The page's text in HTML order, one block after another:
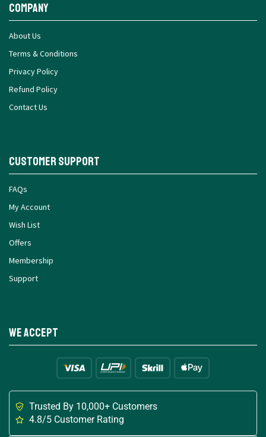
Company
About Us
Terms & Conditions
Privacy Policy
Refund Policy
Contact Us
Customer Support
FAQs
My Account
Wish List
Offers
Membership
Support
We Accept
Trusted By 10,000+ Customers
4.8/5 Customer Rating